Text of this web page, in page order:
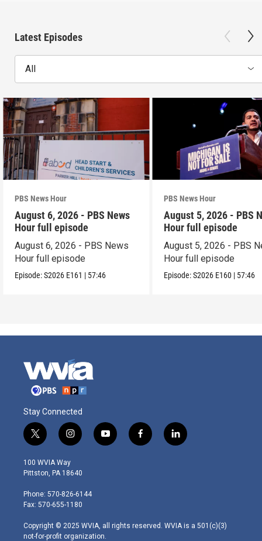
Latest Episodes
All
PBS News Hour
August 6, 2026 - PBS News
Hour full episode
August 6, 2026 - PBS News
Hour full episode
Episode:S2026 E161 | 57:46
PBS News Hour
August 5, 2026 - PBS
Hour full episode
August 5, 2026 - PBS
Hour full episode
Episode:S2026 E160 | 57:46
Stay Connected
t
w
i
t
e
r
i
n
s
t
g
r
m
y
o
f
a
l
i
100 WVIA Way
Pittston, PA 18640
Phone: 570-826-6144
Fax: 570-655-1180
Copyright © 2025 WVIA, all rights reserved. WVIA is a 501(c)(3)
not-for-profit organization.